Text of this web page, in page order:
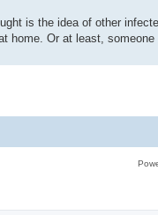
is the idea of other
home. Or at least, someone